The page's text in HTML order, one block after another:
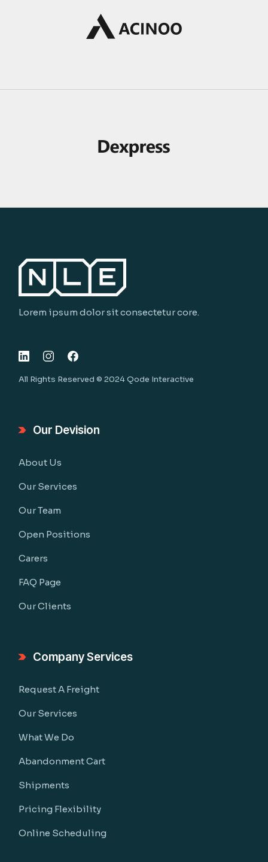
Lorem ipsum dolor sit consectetur core.
All Rights Reserved © 2024Qode Interactive
Our Devision
About Us
Our Services
Our Team
Open Positions
Carers
FAQ Page
Our Clients
Company Services
Request A Freight
Our Services
What We Do
Abandonment Cart
Shipments
Pricing Flexibility
Online Scheduling